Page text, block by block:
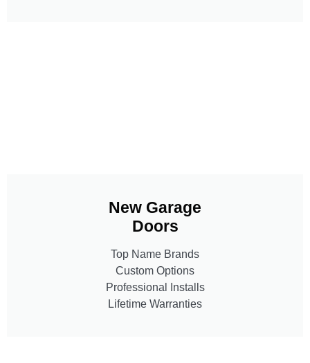
New Garage
Doors
Top Name Brands
Custom Options
Professional Installs
Lifetime Warranties